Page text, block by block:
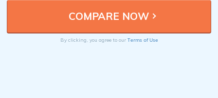
By clicking, you agree to our Terms of Use